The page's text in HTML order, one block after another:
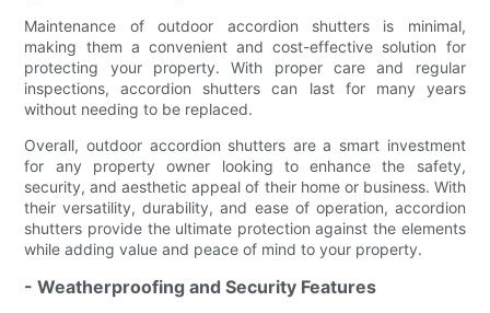
Maintenance of outdoor accordion shutters is minimal,
making them a convenient and cost-effective solution for
protecting your property. With proper care and regular
inspections, accordion shutters can last for many years
without needing to be replaced.
Overall, outdoor accordion shutters are a smart investment
for any property owner looking to enhance the safety,
security, and aesthetic appeal of their home or business. With
their versatility, durability, and ease of operation, accordion
shutters provide the ultimate protection against the elements
while adding value and peace of mind to your property.
- Weatherproofing and Security Features